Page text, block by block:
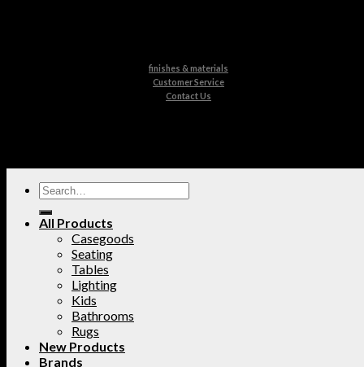
finishes & materials
Customer Service
Contact Us
All Products
Casegoods
Seating
Tables
Lighting
Kids
Bathrooms
Rugs
New Products
Brands